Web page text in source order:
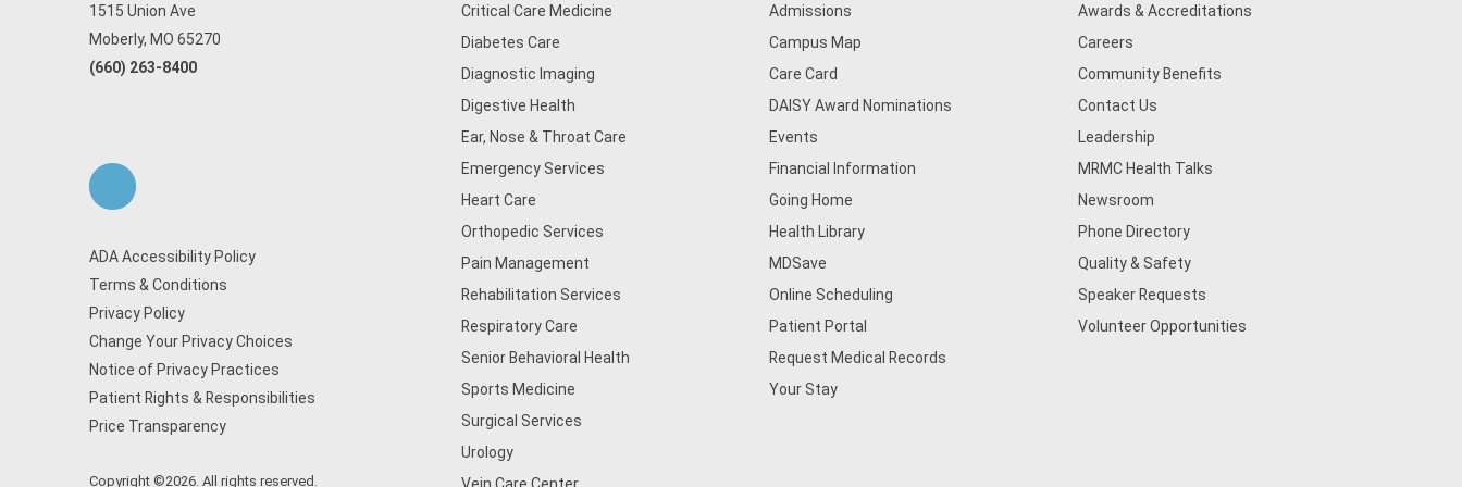
1515 Union Ave
Moberly, MO 65270
(660) 263-8400
ADA Accessibility Policy
Terms & Conditions
Privacy Policy
Change Your Privacy Choices
Notice of Privacy Practices
Patient Rights & Responsibilities
Price Transparency
Copyright ©2026. All rights reserved.
Critical Care Medicine
Diabetes Care
Diagnostic Imaging
Digestive Health
Ear, Nose & Throat Care
Emergency Services
Heart Care
Orthopedic Services
Pain Management
Rehabilitation Services
Respiratory Care
Senior Behavioral Health
Sports Medicine
Surgical Services
Urology
Admissions
Campus Map
Care Card
DAISY Award Nominations
Events
Financial Information
Going Home
Health Library
MDSave
Online Scheduling
Patient Portal
Request Medical Records
Your Stay
Awards & Accreditations
Careers
Community Benefits
Contact Us
Leadership
MRMC Health Talks
Newsroom
Phone Directory
Quality & Safety
Speaker Requests
Volunteer Opportunities